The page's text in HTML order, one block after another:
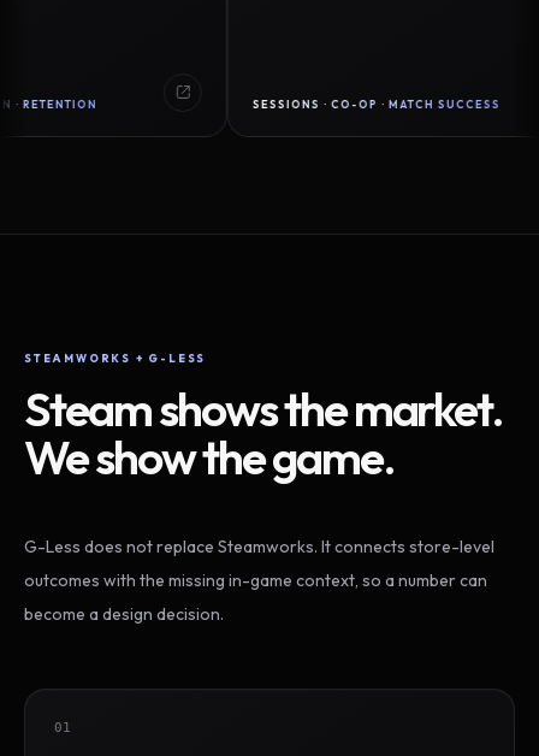
SESSIONS · CO-OP · MATCH SUCCESS
STEAMWORKS + G-LESS
Steam shows the market.
We show the game.
G-Less does not replace Steamworks. It connects store-level
outcomes with the missing in-game context, so a number can
become a design decision.
01